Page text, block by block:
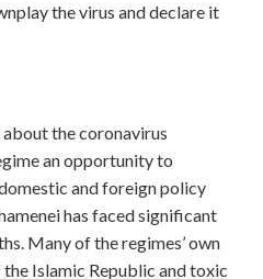
the virus and declare it
the coronavirus
an opportunity to
and foreign policy
has faced significant
Many of the regimes’ own
Islamic Republic and toxic